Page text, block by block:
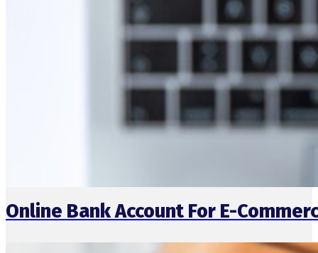
Online Bank Account For E-